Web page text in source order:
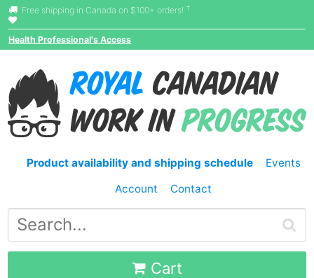
Free shipping in Canada on $100+ orders! †
Health Professional's Access
Product availability and shipping schedule
Events
Account
Contact
Cart